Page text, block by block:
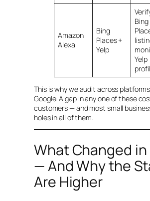
Amazon
Alexa
Bing
Places +
Yelp
Bing
Yelp
This is why we audit across
Google. A gap in any one of these
customers — and most small
holes in all of them.
What Changed in
— And Why the
Are Higher